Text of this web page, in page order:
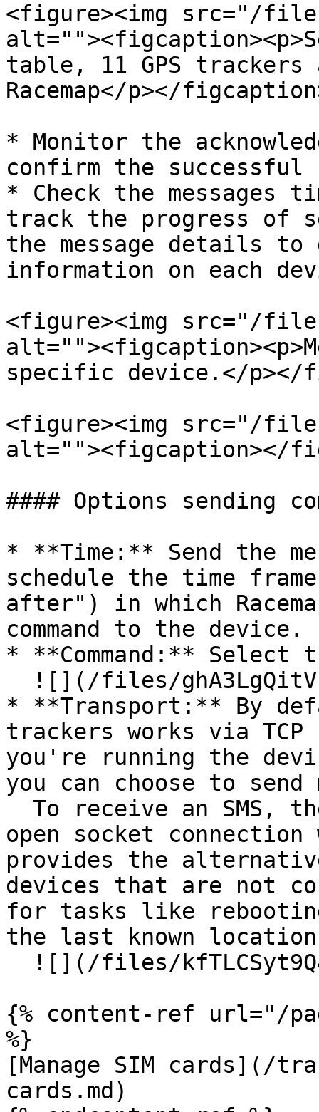
<figure><img src="/files/
table, 11 GPS trackers
Racemap</p></
* Monitor the
confirm the successful
* Check the messages
track the progress of
the message details
information on each
<figure><img src="/files/
specific device.</p></
<figure><img src="/files/
alt=""><figcaption></
#### Options sending
* **Time:** Send the
schedule the time
after") in which
command to the device.
* **Command:** Select
* **Transport:** By
trackers works via
you're running the
you can choose to send
open socket connection
provides the
devices that are not
for tasks like
the last known
{% content-ref url="/
%}
[Manage SIM cards](/
cards.md)